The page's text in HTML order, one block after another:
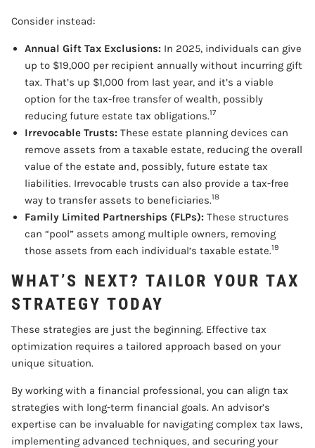
Consider instead:
Annual Gift Tax Exclusions:In 2025, individuals can give
up to $19,000 per recipient annually without incurring gift
tax. That’s up $1,000 from last year, and it’s a viable
option for the tax-free transfer of wealth, possibly
reducing future estate tax obligations.17
Irrevocable Trusts:These estate planning devices can
remove assets from a taxable estate, reducing the overall
value of the estate and, possibly, future estate tax
liabilities. Irrevocable trusts can also provide a tax-free
way to transfer assets to beneficiaries.18
Family Limited Partnerships (FLPs):These structures
can “pool” assets among multiple owners, removing
those assets from each individual’s taxable estate.19
WHAT’S NEXT? TAILOR YOUR TAX
STRATEGY TODAY
These strategies are just the beginning. Effective tax
optimization requires a tailored approach based on your
unique situation.
By working with a financial professional, you can align tax
strategies with long-term financial goals. An advisor’s
expertise can be invaluable for navigating complex tax laws,
implementing advanced techniques, and securing your